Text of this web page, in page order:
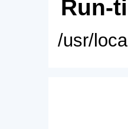
Run-
/usr/